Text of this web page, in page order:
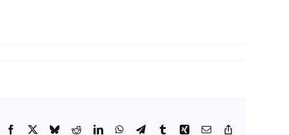
Facebook
X BlueskyRedditLinkedInWhatsApp
TelegramTumblrXing Email